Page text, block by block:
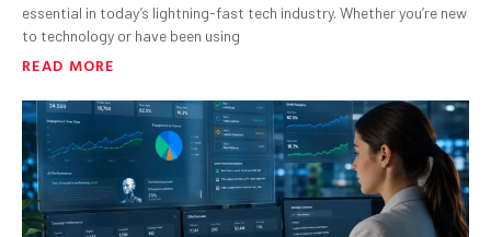
essential in today’s lightning-fast tech industry. Whether you’re new
to technology or have been using
READ MORE